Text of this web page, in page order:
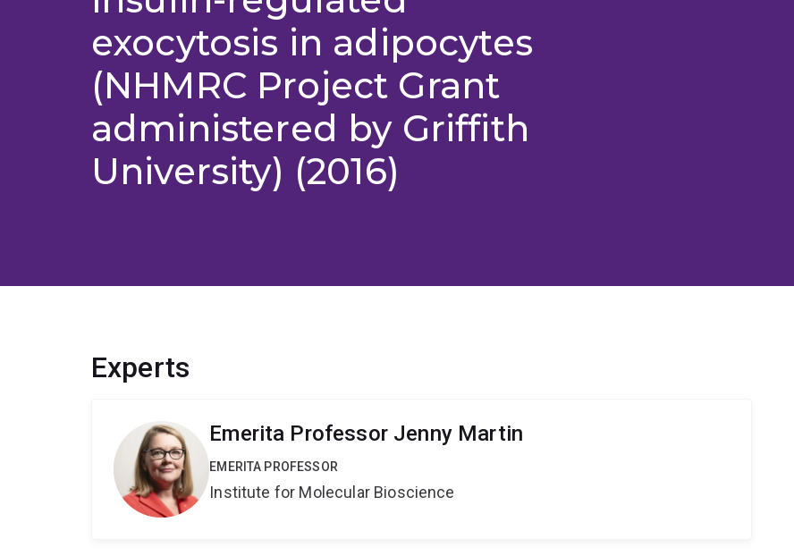
exocytosis in adipocytes
(NHMRC Project Grant
administered by Griffith
University) (2016)
Experts
Emerita Professor Jenny Martin
EMERITA PROFESSOR
Institute for Molecular Bioscience